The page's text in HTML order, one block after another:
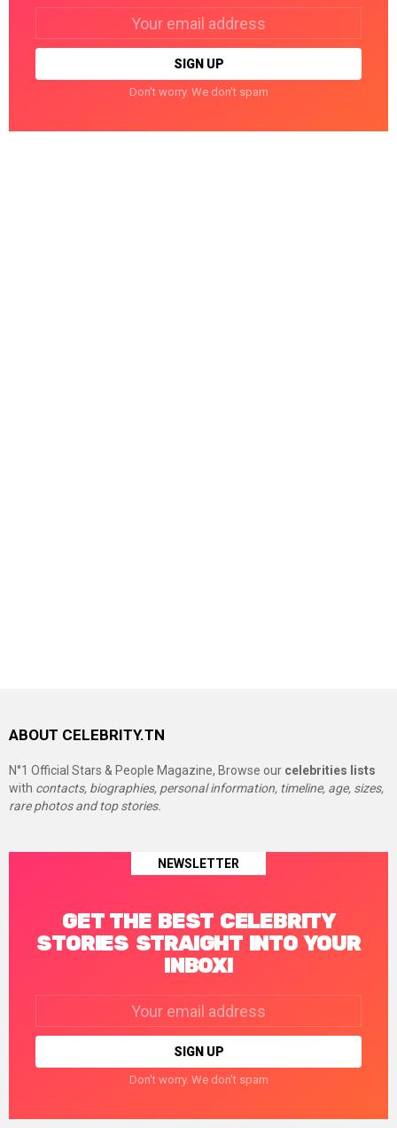
Don't worry. We don't spam
ABOUT CELEBRITY.TN
N°1 Official Stars & People Magazine, Browse our celebrities lists
with contacts, biographies, personal information, timeline, age, sizes,
rare photos and top stories.
NEWSLETTER
GET THE BEST CELEBRITY
STORIES STRAIGHT INTO YOUR
INBOX!
Don't worry. We don't spam